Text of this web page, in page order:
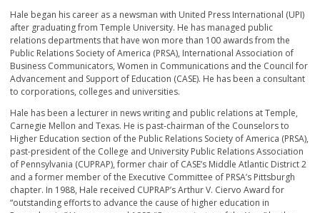
Hale began his career as a newsman with United Press International (UPI)
after graduating from Temple University. He has managed public
relations departments that have won more than 100 awards from the
Public Relations Society of America (PRSA), International Association of
Business Communicators, Women in Communications and the Council for
Advancement and Support of Education (CASE). He has been a consultant
to corporations, colleges and universities.
Hale has been a lecturer in news writing and public relations at Temple,
Carnegie Mellon and Texas. He is past-chairman of the Counselors to
Higher Education section of the Public Relations Society of America (PRSA),
past-president of the College and University Public Relations Association
of Pennsylvania (CUPRAP), former chair of CASE’s Middle Atlantic District 2
and a former member of the Executive Committee of PRSA’s Pittsburgh
chapter. In 1988, Hale received CUPRAP’s Arthur V. Ciervo Award for
“outstanding efforts to advance the cause of higher education in